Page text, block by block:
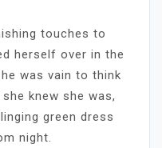
touches to
herself over in the
was vain to think
knew she was,
green dress
night.